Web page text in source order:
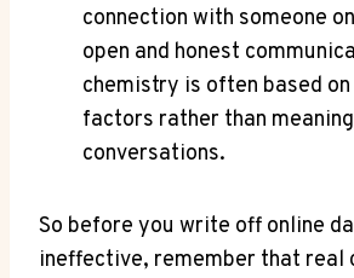
connection ⁤with someone
open and​ honest⁢
⁤chemistry is ‌often ‍based
factors rather⁤ than
conversations.
So before you write off online
ineffective, remember that real